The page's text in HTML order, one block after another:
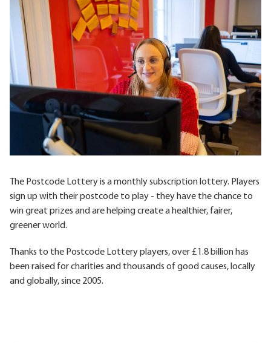
The Postcode Lottery is a monthly subscription lottery. Players
sign up with their postcode to play - they have the chance to
win great prizes and are helping create a healthier, fairer,
greener world.
Thanks to the Postcode Lottery players, over £1.8 billion has
been raised for charities and thousands of good causes, locally
and globally, since 2005.